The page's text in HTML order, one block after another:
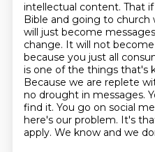
intellectual content. That
Bible and going to church
will just become
change. It will not
because you just all
is one of the things that's
Because we are replete
no drought in messages.
find it. You go on social
here's our problem. It's
apply. We know and we